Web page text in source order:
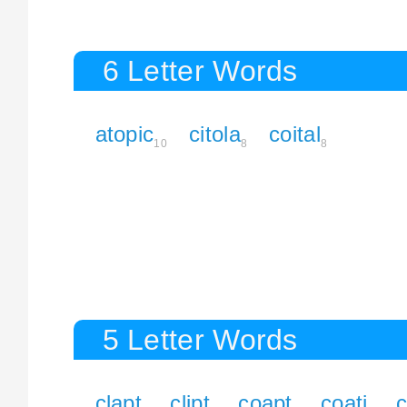
6 Letter Words
atopic10 citola8 coital8
5 Letter Words